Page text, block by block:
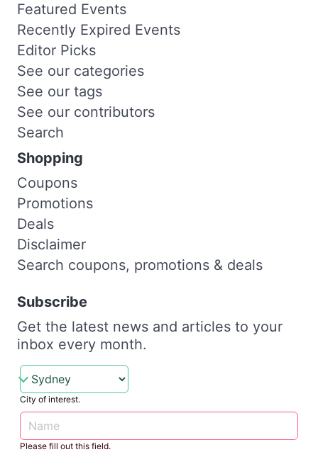
Featured Events
Recently Expired Events
Editor Picks
See our categories
See our tags
See our contributors
Search
Shopping
Coupons
Promotions
Deals
Disclaimer
Search coupons, promotions & deals
Subscribe
Get the latest news and articles to your
inbox every month.
City of interest.
Please fill out this field.